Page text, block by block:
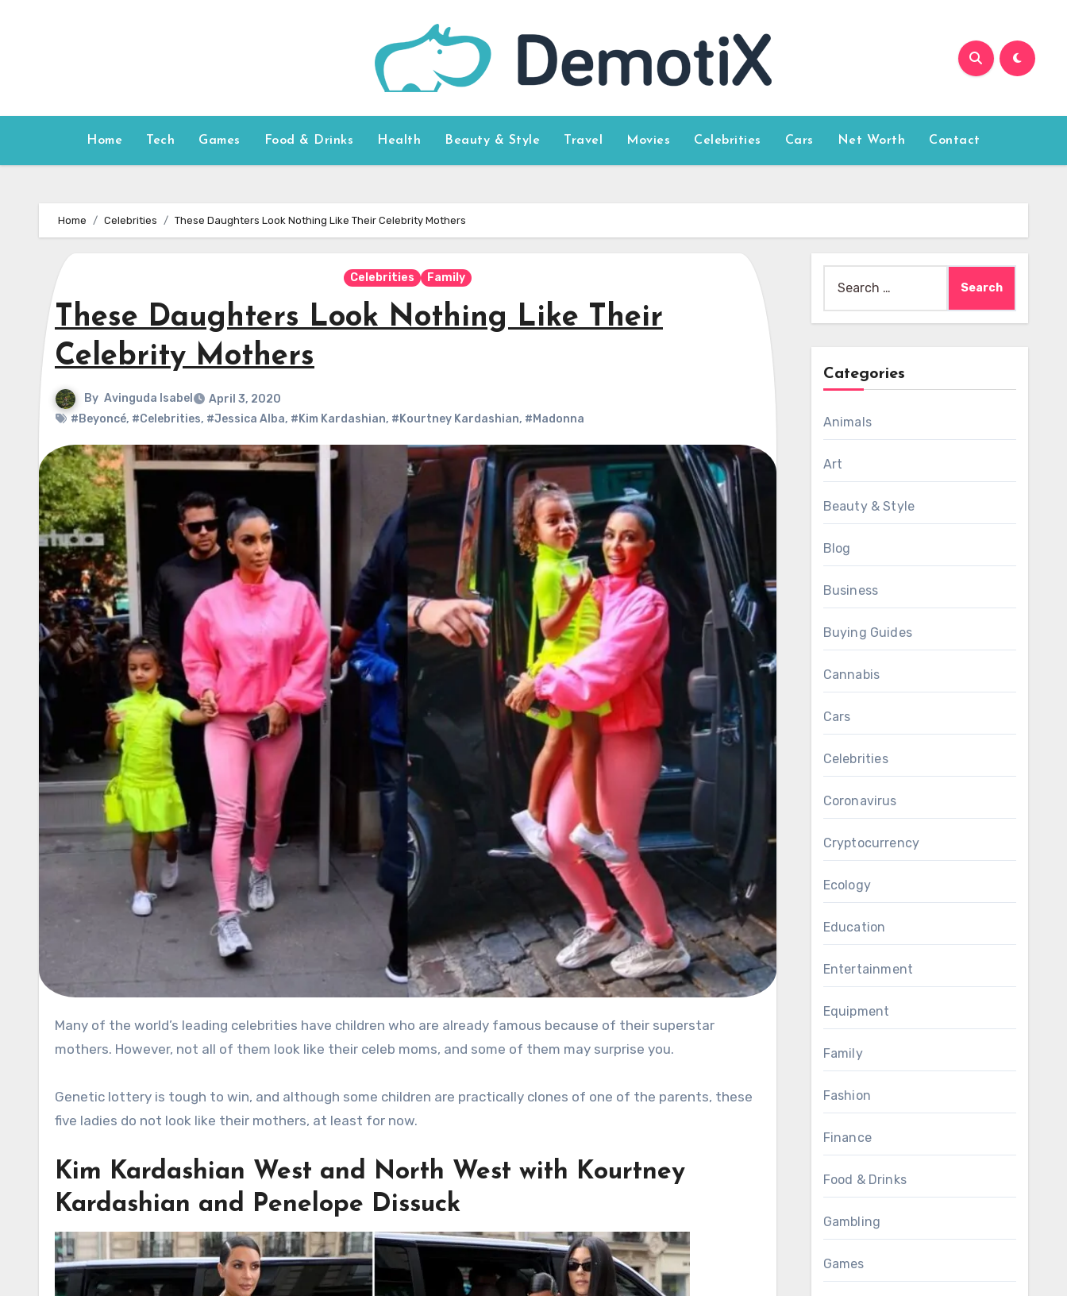
Home Tech Games Food & Drinks Health Beauty & Style Travel Movies Celebrities Cars Net Worth Contact
Home Celebrities These Daughters Look Nothing Like Their Celebrity Mothers
Celebrities Family
These Daughters Look Nothing Like Their
Celebrity Mothers
By Avinguda Isabel
April 3, 2020
#Beyoncé, #Celebrities, #Jessica Alba, #Kim Kardashian, #Kourtney Kardashian, #Madonna
Many of the world’s leading celebrities have children who are already famous because of their superstar
mothers. However, not all of them look like their celeb moms, and some of them may surprise you.
Genetic lottery is tough to win, and although some children are practically clones of one of the parents, these
five ladies do not look like their mothers, at least for now.
Kim Kardashian West and North West with Kourtney
Kardashian and Penelope Dissuck
for:
Categories
Animals
Art
Beauty & Style
Blog
Business
Buying Guides
Cannabis
Cars
Celebrities
Coronavirus
Cryptocurrency
Ecology
Education
Entertainment
Equipment
Family
Fashion
Finance
Food & Drinks
Gambling
Games